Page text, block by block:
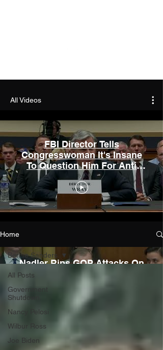
All Videos
FBI Director Tells
Congresswoman It's Insane
To Question Him For Anti
Conservative Bias
Nadler Rips GOP Attacks On
FBI
Home
All Posts
Government
Shutdown
Nancy Pelosi
Wilbur Ross
Joe Biden
Bernie Sanders